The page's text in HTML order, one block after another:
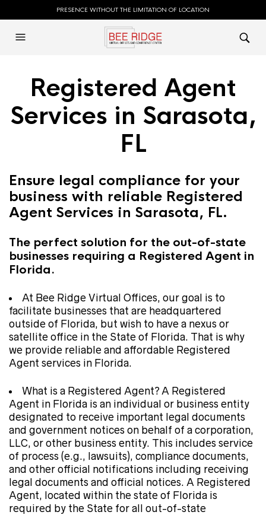
PRESENCE WITHOUT THE LIMITATION OF LOCATION
Registered Agent
Services in Sarasota,
FL
Ensure legal compliance for your
business with reliable Registered
Agent Services in Sarasota, FL.
The perfect solution for the out-of-state
businesses requiring a Registered Agent in
Florida.
At Bee Ridge Virtual Offices, our goal is to
facilitate businesses that are headquartered
outside of Florida, but wish to have a nexus or
satellite office in the State of Florida. That is why
we provide reliable and affordable Registered
Agent services in Florida.
What is a Registered Agent? A Registered
Agent in Florida is an individual or business entity
designated to receive important legal documents
and government notices on behalf of a corporation,
LLC, or other business entity. This includes service
of process (e.g., lawsuits), compliance documents,
and other official notifications including receiving
legal documents and official notices. A Registered
Agent, located within the state of Florida is
required by the State for all out-of-state